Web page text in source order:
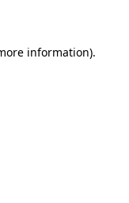
information).